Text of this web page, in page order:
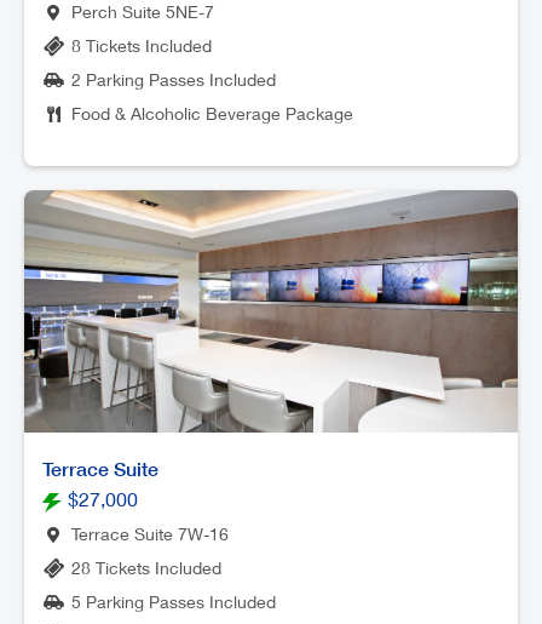
Perch Suite 5NE-7
8 Tickets Included
2 Parking Passes Included
Food & Alcoholic Beverage Package
Terrace Suite
$27,000
Terrace Suite 7W-16
28 Tickets Included
5 Parking Passes Included